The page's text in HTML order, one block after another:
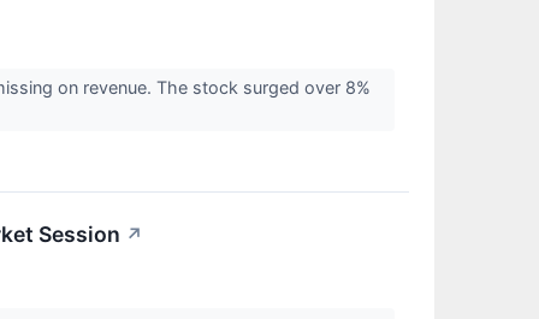
on revenue. The stock surged over 8%
Session ↗